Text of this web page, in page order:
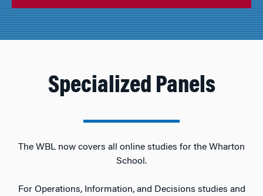
Specialized Panels
The WBL now covers all online studies for the Wharton
School.
For Operations, Information, and Decisions studies and